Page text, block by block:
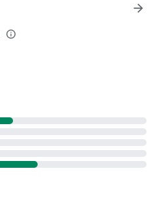
info_outline
arrow_forward